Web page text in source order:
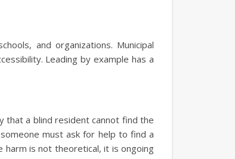
and organizations. Municipal
Leading by example has a
that a blind resident cannot find the
must ask for help to find a
harm is not theoretical, it is ongoing